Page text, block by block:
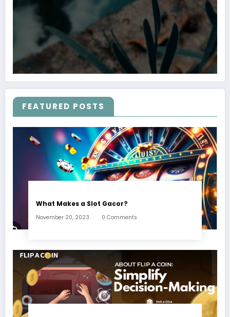
FEATURED POSTS
What Makes a Slot Gacor?
November 20, 2023 0 Comments